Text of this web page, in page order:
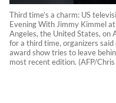
Third time’s a charm: US
Evening With Jimmy Kimmel
Angeles, the United States, on
for a third time, organizers
award show tries to leave
most recent edition. (AFP/